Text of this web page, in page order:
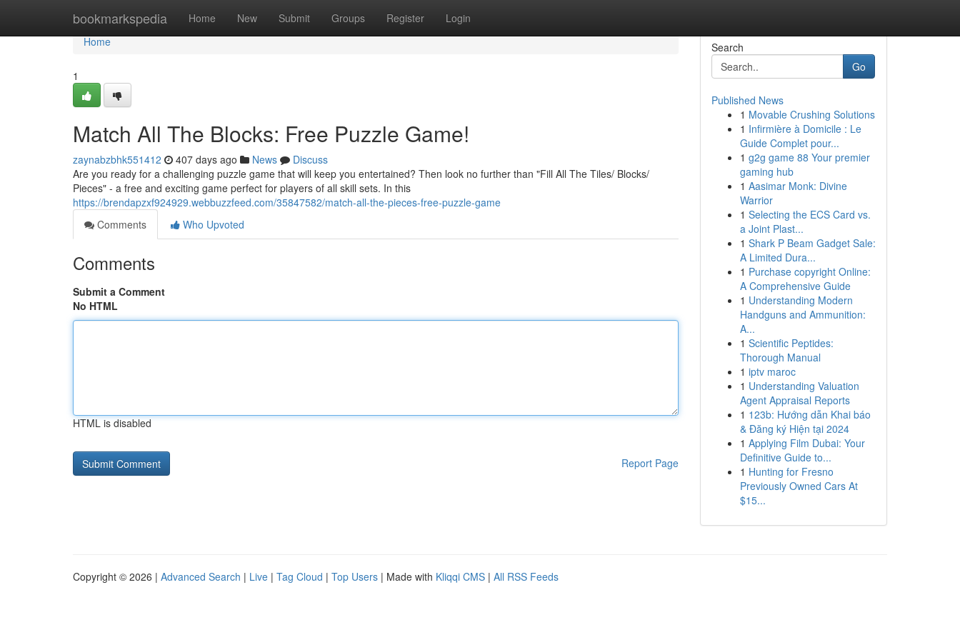
bookmarkspedia Home New Submit Groups Register Login
Home
Home
1
Match All The Blocks: Free Puzzle Game!
zaynabzbhk551412 407 days ago News
Discuss
Are you ready for a challenging puzzle game that will keep you entertained? Then look no further than "Fill All The Tiles/ Blocks/
Pieces" - a free and exciting game perfect for players of all skill sets. In this
https://brendapzxf924929.webbuzzfeed.com/35847582/match-all-the-pieces-free-puzzle-game
Comments
Who Upvoted
Comments
Submit a Comment
No HTML
HTML is disabled
Report Page
Search
Go
Published News
1 Movable Crushing Solutions
1 Infirmière à Domicile : Le
Guide Complet pour...
1 g2g game 88 Your premier
gaming hub
1 Aasimar Monk: Divine
Warrior
1 Selecting the ECS Card vs.
a Joint Plast...
1 Shark P Beam Gadget Sale:
A Limited Dura...
1 Purchase copyright Online:
A Comprehensive Guide
1 Understanding Modern
Handguns and Ammunition:
A...
1 Scientific Peptides:
Thorough Manual
1 iptv maroc
1 Understanding Valuation
Agent Appraisal Reports
1 123b: Hướng dẫn Khai báo
& Đăng ký Hiện tại 2024
1 Applying Film Dubai: Your
Definitive Guide to...
1 Hunting for Fresno
Previously Owned Cars At
$15...
Copyright © 2026 | Advanced Search | Live | Tag Cloud | Top Users | Made with Kliqqi CMS | All RSS Feeds